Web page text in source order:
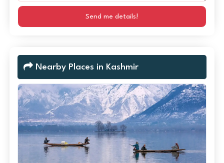
Send me details!
Nearby Places in Kashmir